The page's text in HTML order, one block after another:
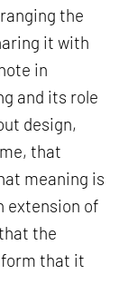
the
it with
in
and its role
design,
that
meaning is
extension of
the
form that it